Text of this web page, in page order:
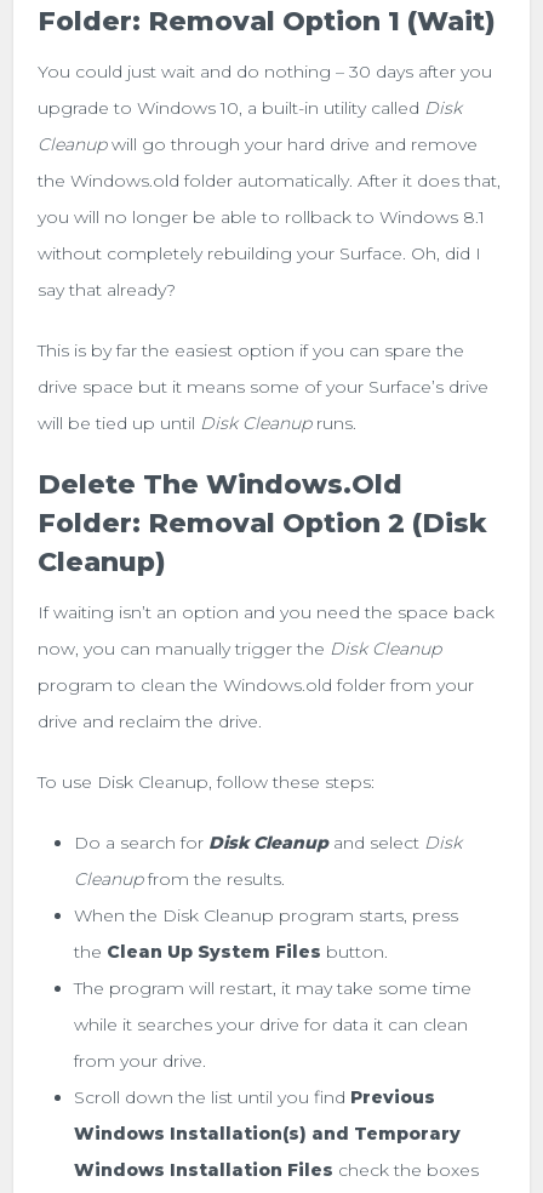
Folder: Removal Option 1 (Wait)
You could just wait and do nothing – 30 days after you
upgrade to Windows 10, a built-in utility called Disk
Cleanupwill go through your hard drive and remove
the Windows.old folder automatically. After it does that,
you will no longer be able to rollback to Windows 8.1
without completely rebuilding your Surface. Oh, did I
say that already?
This is by far the easiest option if you can spare the
drive space but it means some of your Surface’s drive
will be tied up until Disk Cleanupruns.
Delete The Windows.old
Folder: Removal Option 2 (Disk
Cleanup)
If waiting isn’t an option and you need the space back
now, you can manually trigger the Disk Cleanup
program to clean the Windows.old folder from your
drive and reclaim the drive.
To use Disk Cleanup, follow these steps:
Do a search for Disk Cleanupand select Disk
Cleanupfrom the results.
When the Disk Cleanup program starts, press
the Clean Up System Files button.
The program will restart, it may take some time
while it searches your drive for data it can clean
from your drive.
Scroll down the list until you find Previous
Windows Installation(s) and Temporary
Windows Installation Files check the boxes